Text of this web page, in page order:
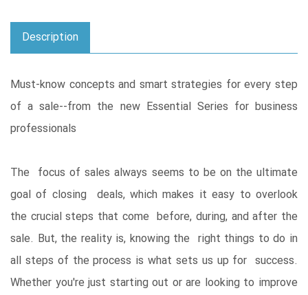
Description
Must-know concepts and smart strategies for every step
of a sale--from the new Essential Series for business
professionals
The focus of sales always seems to be on the ultimate
goal of closing deals, which makes it easy to overlook
the crucial steps that come before, during, and after the
sale. But, the reality is, knowing the right things to do in
all steps of the process is what sets us up for success.
Whether you're just starting out or are looking to improve